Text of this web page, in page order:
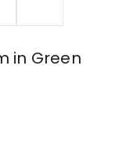
in Green